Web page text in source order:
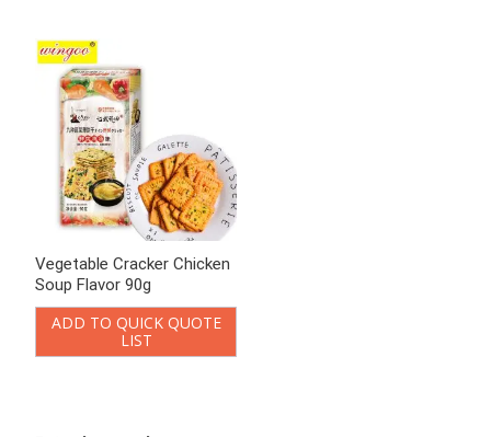
Enter keywords
Product Categories
Chinese-style Cookies
Bittern Biscuits
Jerky Biscuit